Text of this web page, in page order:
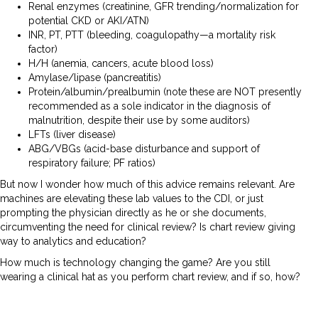
Renal enzymes (creatinine, GFR trending/normalization for
potential CKD or AKI/ATN)
INR, PT, PTT (bleeding, coagulopathy—a mortality risk
factor)
H/H (anemia, cancers, acute blood loss)
Amylase/lipase (pancreatitis)
Protein/albumin/prealbumin (note these are NOT presently
recommended as a sole indicator in the diagnosis of
malnutrition, despite their use by some auditors)
LFTs (liver disease)
ABG/VBGs (acid-base disturbance and support of
respiratory failure; PF ratios)
But now I wonder how much of this advice remains relevant. Are
machines are elevating these lab values to the CDI, or just
prompting the physician directly as he or she documents,
circumventing the need for clinical review? Is chart review giving
way to analytics and education?
How much is technology changing the game? Are you still
wearing a clinical hat as you perform chart review, and if so, how?